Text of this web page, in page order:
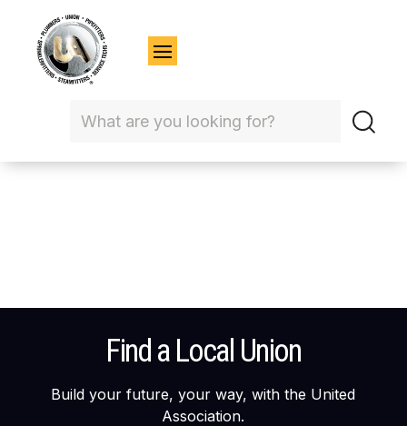
Find a Local Union
Build your future, your way, with the United
Association.